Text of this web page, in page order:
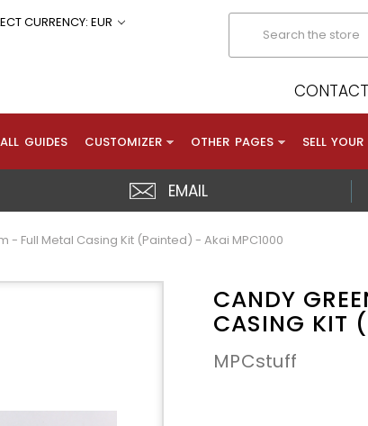
CURRENCY: EUR
GUIDES CUSTOMIZER OTHER PAGES SELL
EMAIL
- Full Metal Casing Kit (Painted) - Akai MPC1000
CANDY
CASING KIT
MPCstuff